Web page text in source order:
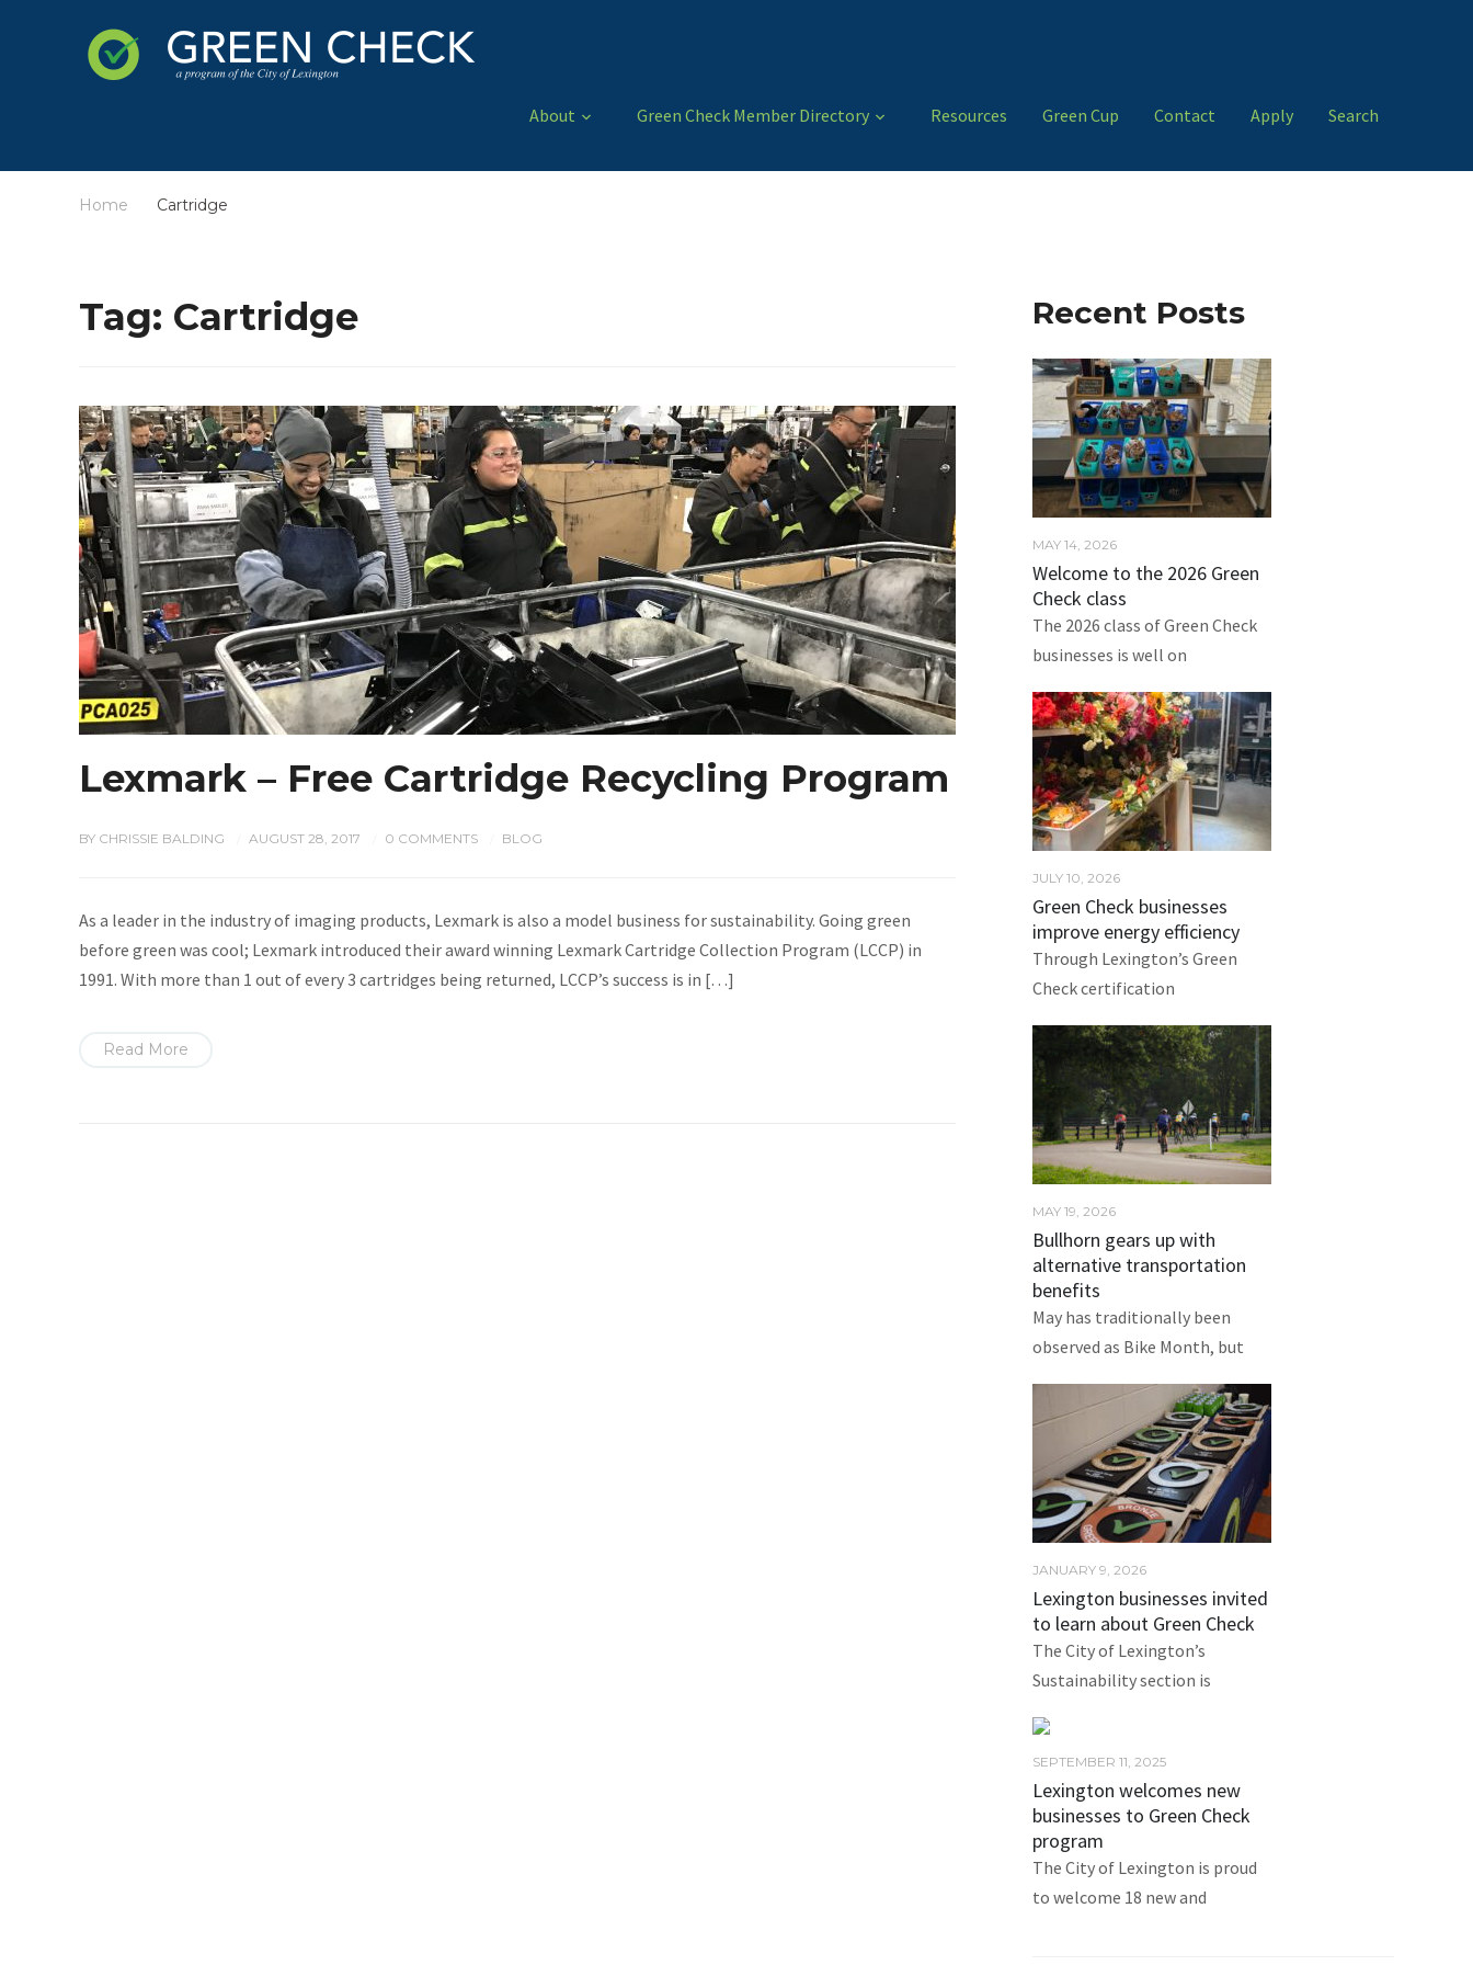
About Green Check Member Directory Resources Green Cup Contact Apply Search
Home Cartridge
Tag: Cartridge
Lexmark – Free Cartridge Recycling Program
BY CHRISSIE BALDING AUGUST 28, 2017 0 COMMENTS BLOG
As a leader in the industry of imaging products, Lexmark is also a model business for sustainability. Going green
before green was cool; Lexmark introduced their award winning Lexmark Cartridge Collection Program (LCCP) in
1991. With more than 1 out of every 3 cartridges being returned, LCCP’s success is in […]
Read More
Recent Posts
MAY 14, 2026
Welcome to the 2026 Green
Check class
The 2026 class of Green Check
businesses is well on
JULY 10, 2026
Green Check businesses
improve energy efficiency
Through Lexington’s Green
Check certification
MAY 19, 2026
Bullhorn gears up with
alternative transportation
benefits
May has traditionally been
observed as Bike Month, but
JANUARY 9, 2026
Lexington businesses invited
to learn about Green Check
The City of Lexington’s
Sustainability section is
SEPTEMBER 11, 2025
Lexington welcomes new
businesses to Green Check
program
The City of Lexington is proud
to welcome 18 new and